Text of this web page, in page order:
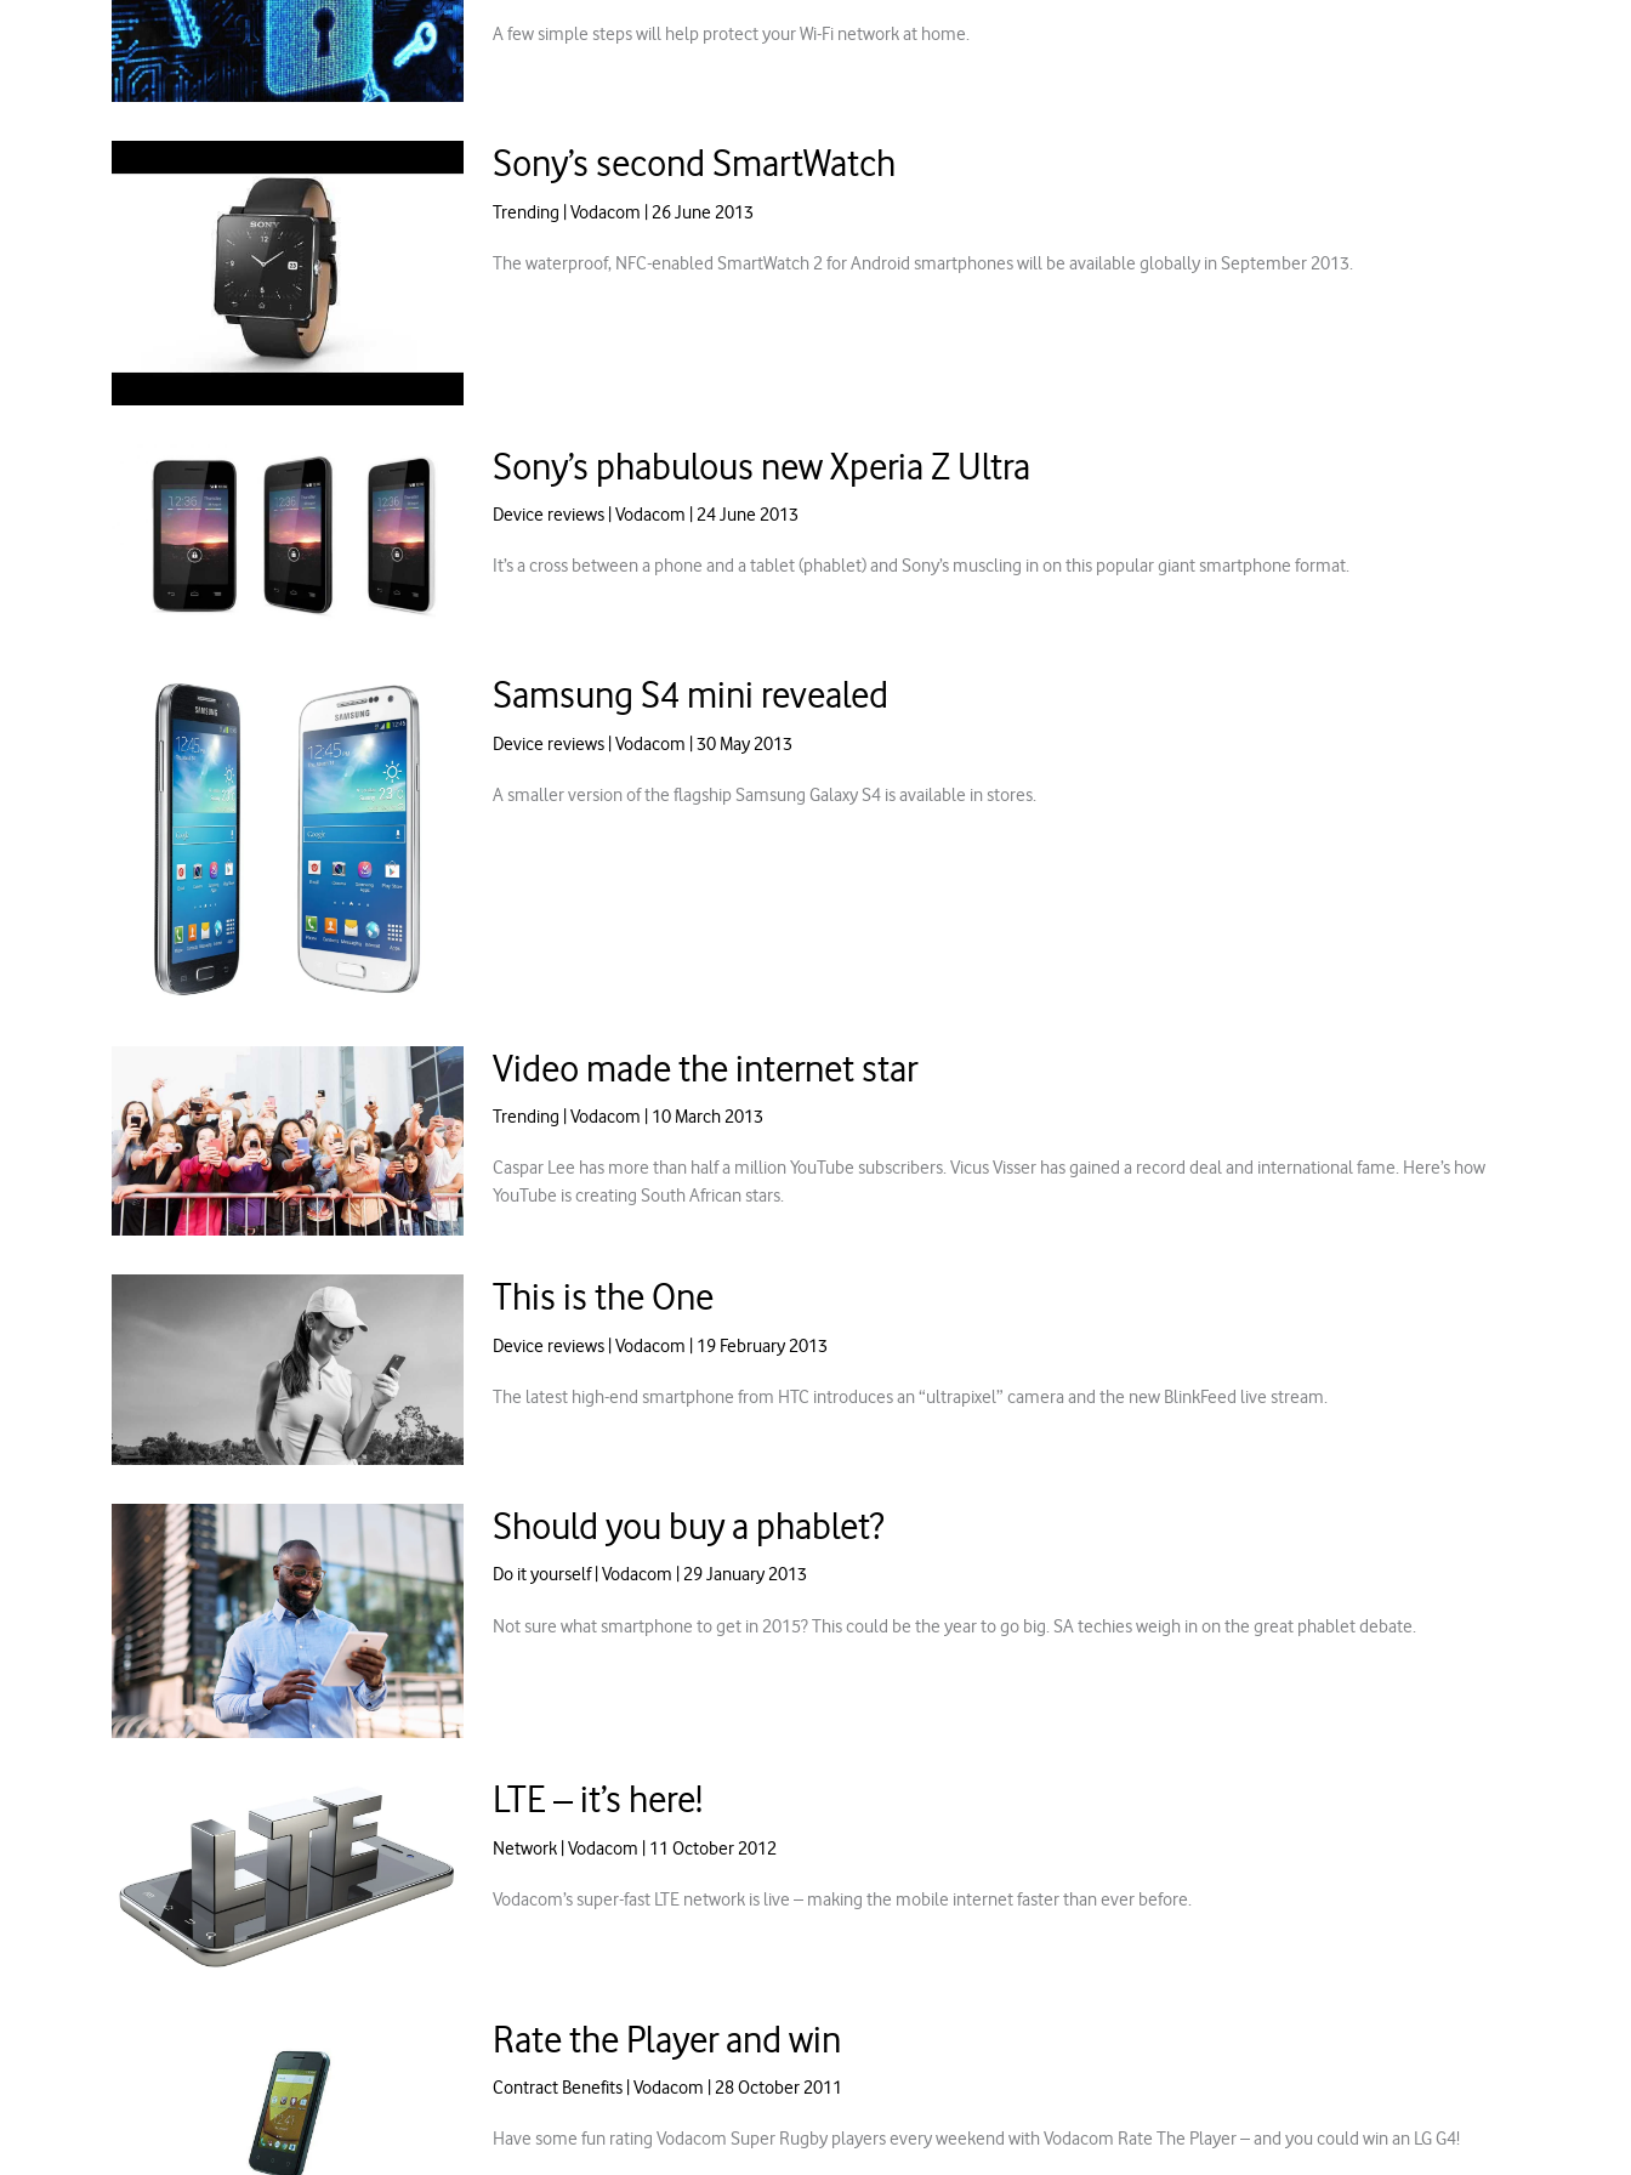
A few simple steps will help protect your Wi-Fi network at home.
Sony’s second SmartWatch
Trending Vodacom 26 June 2013
The waterproof, NFC-enabled SmartWatch 2 for Android smartphones will be available globally in September 2013.
Sony’s phabulous new Xperia Z Ultra
Device reviews Vodacom 24 June 2013
It’s a cross between a phone and a tablet (phablet) and Sony’s muscling in on this popular giant smartphone format.
Samsung S4 mini revealed
Device reviews Vodacom 30 May 2013
A smaller version of the flagship Samsung Galaxy S4 is available in stores.
Video made the internet star
Trending Vodacom 10 March 2013
Caspar Lee has more than half a million YouTube subscribers. Vicus Visser has gained a record deal and international fame. Here’s how
YouTube is creating South African stars.
This is the One
Device reviews Vodacom 19 February 2013
The latest high-end smartphone from HTC introduces an “ultrapixel” camera and the new BlinkFeed live stream.
Should you buy a phablet?
Do it yourself| Vodacom 29 January 2013
Not sure what smartphone to get in 2015? This could be the year to go big. SA techies weigh in on the great phablet debate.
LTE – it’s here!
Network Vodacom 11 October 2012
Vodacom’s super-fast LTE network is live – making the mobile internet faster than ever before.
Rate the Player and win
Contract Benefits Vodacom 28 October 2011
Have some fun rating Vodacom Super Rugby players every weekend with Vodacom Rate The Player – and you could win an LG G4!